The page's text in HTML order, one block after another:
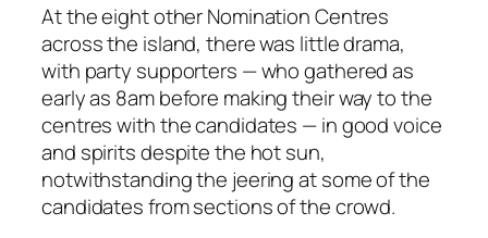
At the eight other Nomination Centres
across the island, there was little drama,
with party supporters — who gathered as
early as 8am before making their way to the
centres with the candidates — in good voice
and spirits despite the hot sun,
notwithstanding the jeering at some of the
candidates from sections of the crowd.